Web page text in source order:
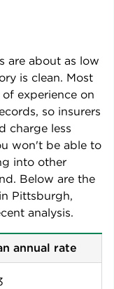
are about as low
is clean. Most
experience on
so insurers
charge less
won't be able to
into other
Below are the
Pittsburgh,
analysis.
annual rate